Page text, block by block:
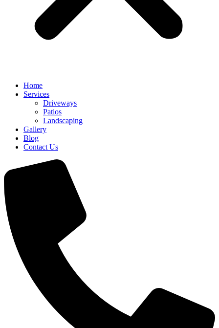
Home
Services
Driveways
Patios
Landscaping
Gallery
Blog
Contact Us